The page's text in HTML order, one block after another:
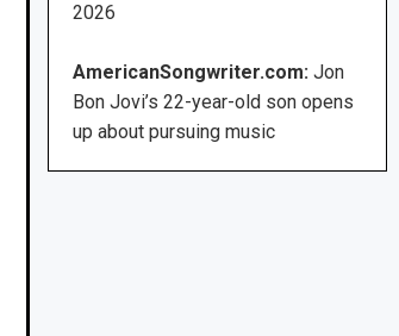
2026
AmericanSongwriter.com: Jon
Bon Jovi’s 22-year-old son opens
up about pursuing music